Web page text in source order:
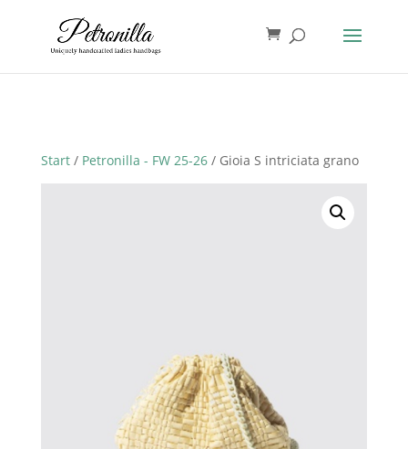
Start/ Petronilla - FW 25-26/ Gioia S intriciata grano